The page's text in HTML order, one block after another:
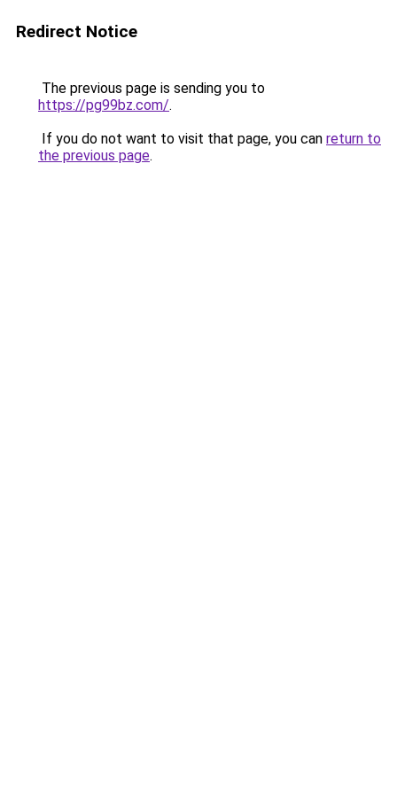
Redirect Notice
The previous page is sending you to
https://pg99bz.com/.
If you do not want to visit that page, you can return to
the previous page.